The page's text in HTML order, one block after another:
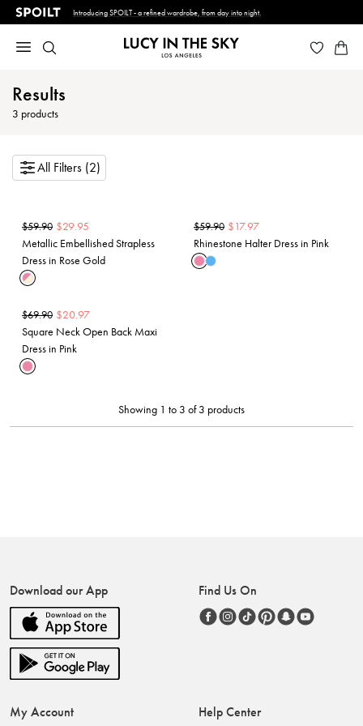
Introducing SPOILT - a refined wardrobe, from day into night.
Results
3 products
All Filters (2)
$59.90 $29.95
Metallic Embellished Strapless
Dress in Rose Gold
$59.90 $17.97
Rhinestone Halter Dress in Pink
$69.90 $20.97
Square Neck Open Back Maxi
Dress in Pink
Showing 1 to 3 of 3 products
Download our App Find Us On
My Account Help Center